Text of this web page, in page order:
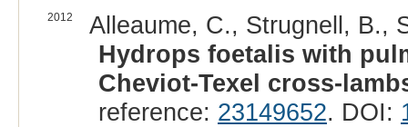
2012
Alleaume, C., Strugnell, B.,
Hydrops foetalis with
Cheviot-Texel cross-
reference: 23149652. DOI: